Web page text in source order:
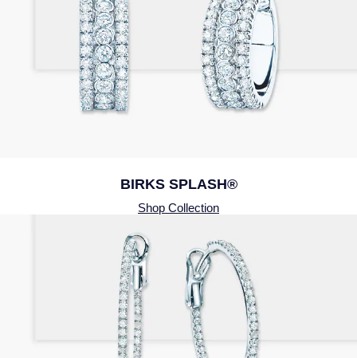
BIRKS SPLASH®
Shop Collection